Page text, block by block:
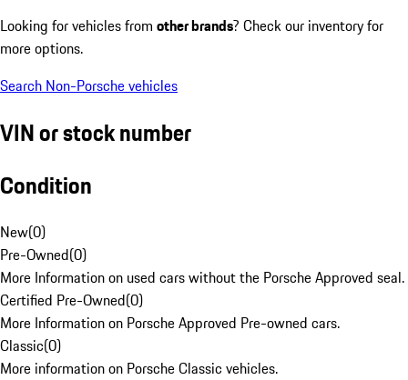
Looking for vehicles from other brands? Check our inventory for
more options.
Search Non-Porsche vehicles
VIN or stock number
Condition
New(0)
Pre-Owned(0)
More Information on used cars without the Porsche Approved seal.
Certified Pre-Owned(0)
More Information on Porsche Approved Pre-owned cars.
Classic(0)
More information on Porsche Classic vehicles.